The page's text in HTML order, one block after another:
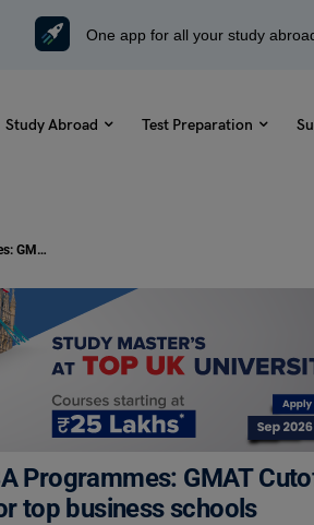
One app for all your study
Study Abroad Test Preparation
Average GMAT Scores at Top MBA Programmes: GMAT Cutoff 2023 and Average GMAT score for top business schools
Programmes: GMAT
top business schools